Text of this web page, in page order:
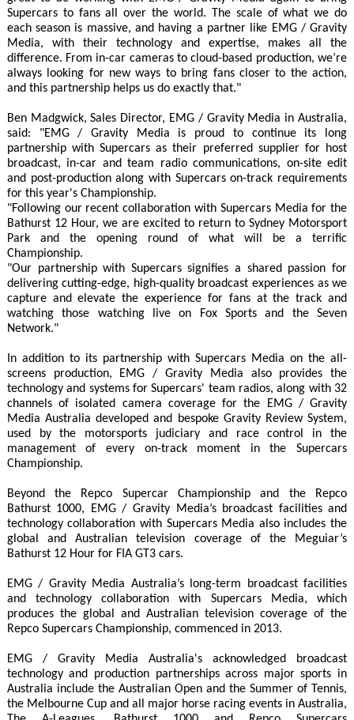
Supercars to fans all over the world. The scale of what we do
each season is massive, and having a partner like EMG / Gravity
Media, with their technology and expertise, makes all the
difference. From in-car cameras to cloud-based production, we’re
always looking for new ways to bring fans closer to the action,
and this partnership helps us do exactly that."
Ben Madgwick, Sales Director, EMG / Gravity Media in Australia,
said: "EMG / Gravity Media is proud to continue its long
partnership with Supercars as their preferred supplier for host
broadcast, in-car and team radio communications, on-site edit
and post-production along with Supercars on-track requirements
for this year's Championship.
"Following our recent collaboration with Supercars Media for the
Bathurst 12 Hour, we are excited to return to Sydney Motorsport
Park and the opening round of what will be a terrific
Championship.
"Our partnership with Supercars signifies a shared passion for
delivering cutting-edge, high-quality broadcast experiences as we
capture and elevate the experience for fans at the track and
watching those watching live on Fox Sports and the Seven
Network."
In addition to its partnership with Supercars Media on the all-
screens production, EMG / Gravity Media also provides the
technology and systems for Supercars' team radios, along with 32
channels of isolated camera coverage for the EMG / Gravity
Media Australia developed and bespoke Gravity Review System,
used by the motorsports judiciary and race control in the
management of every on-track moment in the Supercars
Championship.
Beyond the Repco Supercar Championship and the Repco
Bathurst 1000, EMG / Gravity Media’s broadcast facilities and
technology collaboration with Supercars Media also includes the
global and Australian television coverage of the Meguiar’s
Bathurst 12 Hour for FIA GT3 cars.
EMG / Gravity Media Australia’s long-term broadcast facilities
and technology collaboration with Supercars Media, which
produces the global and Australian television coverage of the
Repco Supercars Championship, commenced in 2013.
EMG / Gravity Media Australia's acknowledged broadcast
technology and production partnerships across major sports in
Australia include the Australian Open and the Summer of Tennis,
the Melbourne Cup and all major horse racing events in Australia,